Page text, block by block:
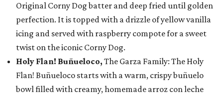
Original Corny Dog batter and deep fried until golden
perfection. It is topped with a drizzle of yellow vanilla
icing and served with raspberry compote for a sweet
twist on the iconic Corny Dog.
Holy Flan! Buñueloco, The Garza Family: The Holy
Flan! Buñueloco starts with a warm, crispy buñuelo
bowl filled with creamy, homemade arroz con leche